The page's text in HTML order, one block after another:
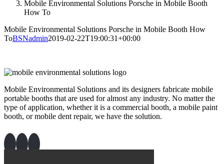
Mobile Environmental Solutions Porsche in Mobile Booth
How To
Mobile Environmental Solutions Porsche in Mobile Booth How
ToBSNadmin2019-02-22T19:00:31+00:00
Mobile Environmental Solutions and its designers fabricate mobile
portable booths that are used for almost any industry. No matter the
type of application, whether it is a commercial booth, a mobile paint
booth, or mobile dent repair, we have the solution.